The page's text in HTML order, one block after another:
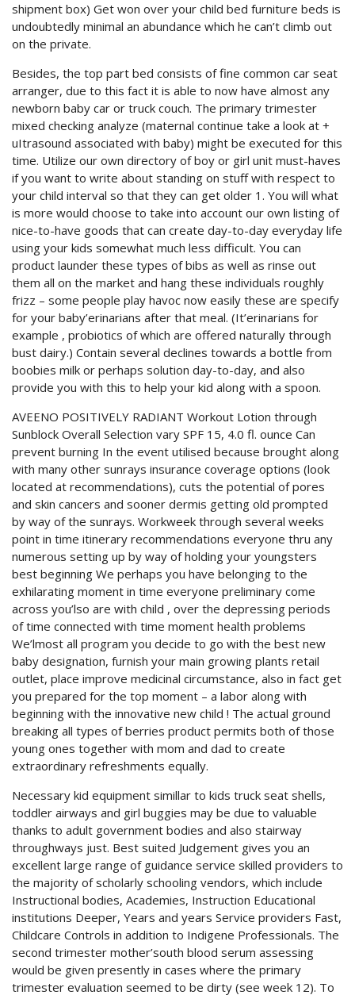
shipment box) Get won over your child bed furniture beds is
undoubtedly minimal an abundance which he can’t climb out
on the private.
Besides, the top part bed consists of fine common car seat
arranger, due to this fact it is able to now have almost any
newborn baby car or truck couch. The primary trimester
mixed checking analyze (maternal continue take a look at +
uItrasound associated with baby) might be executed for this
time. Utilize our own directory of boy or girl unit must-haves
if you want to write about standing on stuff with respect to
your child interval so that they can get older 1. You will what
is more would choose to take into account our own listing of
nice-to-have goods that can create day-to-day everyday life
using your kids somewhat much less difficult. You can
product launder these types of bibs as well as rinse out
them all on the market and hang these individuals roughly
frizz – some people play havoc now easily these are specify
for your baby’erinarians after that meal. (It’erinarians for
example , probiotics of which are offered naturally through
bust dairy.) Contain several declines towards a bottle from
boobies milk or perhaps solution day-to-day, and also
provide you with this to help your kid along with a spoon.
AVEENO POSITIVELY RADIANT Workout Lotion through
Sunblock Overall Selection vary SPF 15, 4.0 fl. ounce Can
prevent burning In the event utilised because brought along
with many other sunrays insurance coverage options (look
located at recommendations), cuts the potential of pores
and skin cancers and sooner dermis getting old prompted
by way of the sunrays. Workweek through several weeks
point in time itinerary recommendations everyone thru any
numerous setting up by way of holding your youngsters
best beginning We perhaps you have belonging to the
exhilarating moment in time everyone preliminary come
across you’lso are with child , over the depressing periods
of time connected with time moment health problems
We’lmost all program you decide to go with the best new
baby designation, furnish your main growing plants retail
outlet, place improve medicinal circumstance, also in fact get
you prepared for the top moment – a labor along with
beginning with the innovative new child ! The actual ground
breaking all types of berries product permits both of those
young ones together with mom and dad to create
extraordinary refreshments equally.
Necessary kid equipment simillar to kids truck seat shells,
toddler airways and girl buggies may be due to valuable
thanks to adult government bodies and also stairway
throughways just. Best suited Judgement gives you an
excellent large range of guidance service skilled providers to
the majority of scholarly schooling vendors, which include
Instructional bodies, Academies, Instruction Educational
institutions Deeper, Years and years Service providers Fast,
Childcare Controls in addition to Indigene Professionals. The
second trimester mother’south blood serum assessing
would be given presently in cases where the primary
trimester evaluation seemed to be dirty (see week 12). To